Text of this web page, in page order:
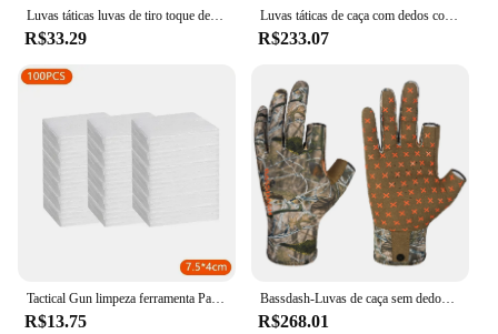
Luvas táticas luvas de tiro toque design proteção fitness esportes motocicleta caça dedo cheio luvas caminhada
R$33.29
Luvas táticas de caça com dedos completos para homens, respirável, antiderrapante, esportes, ciclismo, caminhada, pesca, equipamento ao ar livre
R$233.07
Tactical Gun limpeza ferramenta Patches, Rifle, Pistol pano limpo, espingarda, altamente absorção de água, Cotton Hunting Tool, Novo, 2024
R$13.75
Bassdash-Luvas de caça sem dedos Camo para homens e mulheres, unissex, temporada precoce, clima quente, UPF 50 +, fotografia de pesca, HG03
R$268.01